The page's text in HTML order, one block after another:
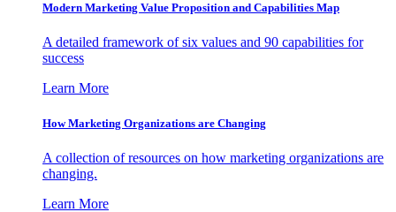
Modern Marketing Value Proposition and Capabilities Map
A detailed framework of six values and 90 capabilities for
success
Learn More
How Marketing Organizations are Changing
A collection of resources on how marketing organizations are
changing.
Learn More